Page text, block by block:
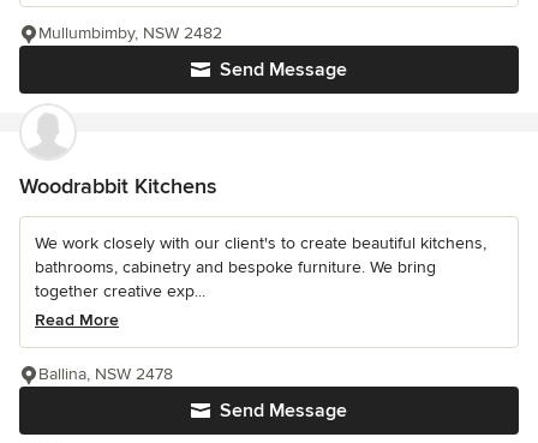
Send Message
Mullumbimby, NSW 2482
Woodrabbit Kitchens
We work closely with our client's to create beautiful kitchens,
bathrooms, cabinetry and bespoke furniture. We bring
together creative exp...
Read More
Send Message
Ballina, NSW 2478